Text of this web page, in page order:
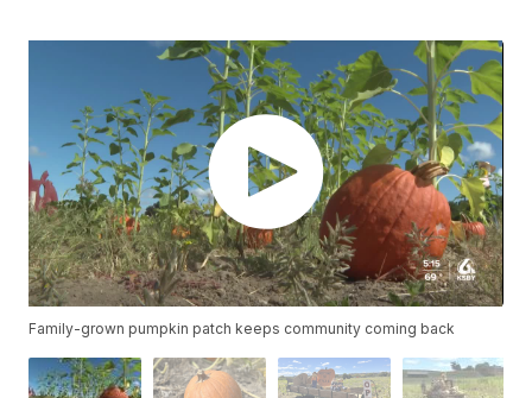
Family-grown pumpkin patch keeps community coming back